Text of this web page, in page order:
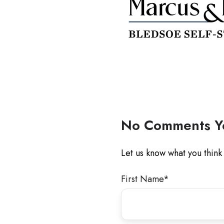
No Comments
Let us know what you think
First Name*